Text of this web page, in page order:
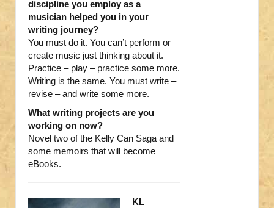
discipline you employ as a
musician helped you in your
writing journey?
You must do it. You can’t perform or
create music just thinking about it.
Practice – play – practice some more.
Writing is the same. You must write –
revise – and write some more.
What writing projects are you
working on now?
Novel two of the Kelly Can Saga and
some memoirs that will become
eBooks.
KL